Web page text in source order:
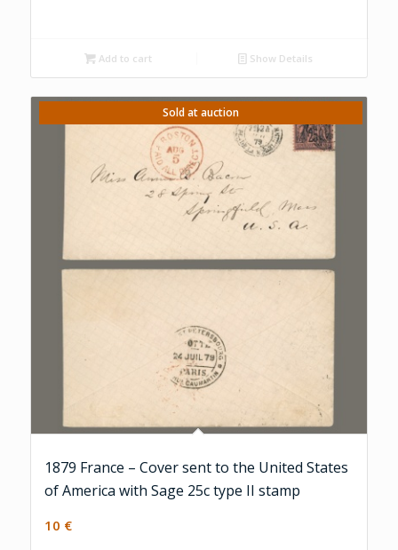
Add to cart Show Details
Sold at auction
1879 France – Cover sent to the United States
of America with Sage 25c type II stamp
10 €